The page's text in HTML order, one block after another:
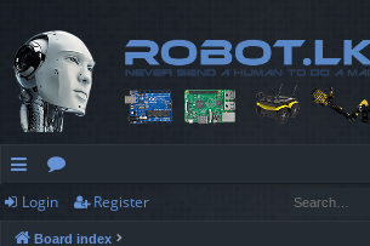
ui
or
Login Register
Board index